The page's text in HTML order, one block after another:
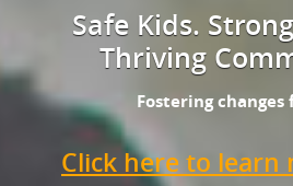
Safe Kids.
Thriving
Fostering changes
Click here to learn